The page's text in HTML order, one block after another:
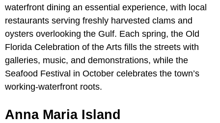
waterfront dining an essential experience, with local
restaurants serving freshly harvested clams and
oysters overlooking the Gulf. Each spring, the Old
Florida Celebration of the Arts fills the streets with
galleries, music, and demonstrations, while the
Seafood Festival in October celebrates the town’s
working-waterfront roots.
Anna Maria Island